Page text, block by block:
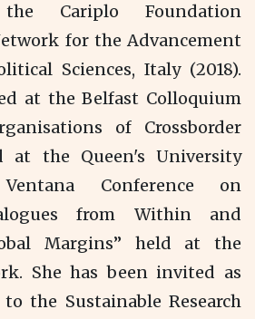
Cariplo Foundation
for the Advancement
Sciences, Italy (2018).
at the Belfast Colloquium
of Crossborder
at the Queen's University
Conference on
from Within and
Margins” held at the
She has been invited as
the Sustainable Research